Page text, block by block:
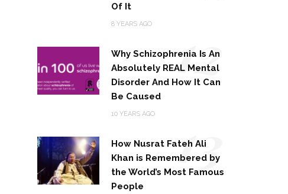
Of It
8 YEARS AGO
Why Schizophrenia Is An
Absolutely REAL Mental
Disorder And How It Can
Be Caused
10 YEARS AGO
12
How Nusrat Fateh Ali
Khan is Remembered by
the World’s Most Famous
People
13